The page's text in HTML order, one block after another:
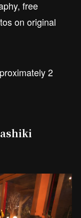
free
on original
2